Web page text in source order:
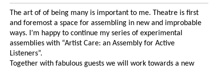
The art of of being many is important to me. Theatre is first
and foremost a space for assembling in new and improbable
ways. I’m happy to continue my series of experimental
assemblies with “Artist Care: an Assembly for Active
Listeners”.
Together with fabulous guests we will work towards a new